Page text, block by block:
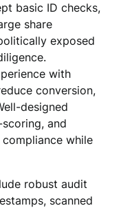
basic ID checks,
share
exposed
with
conversion,
designed
and
while
robust audit
scanned